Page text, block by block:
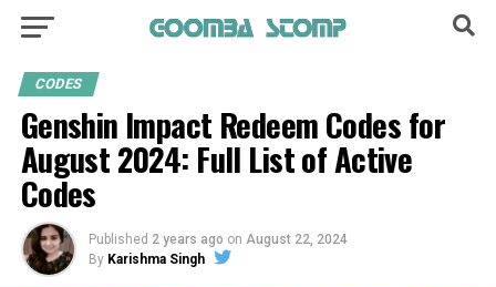
CODES
Genshin Impact Redeem Codes for
August 2024: Full List of Active
Codes
Published 2 years ago on August 22, 2024
By Karishma Singh